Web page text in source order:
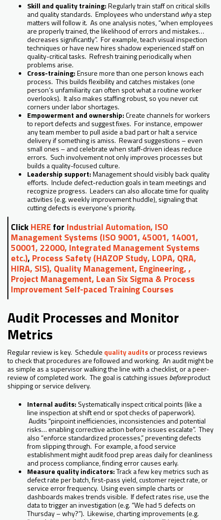
Skill and quality training:Regularly train staff on critical skills
and quality standards. Employees who understand whya step
matters will follow it. As one analysis notes, “when employees
are properly trained, the likelihood of errors and mistakes…
decreases significantly”. For example, teach visual inspection
techniques or have new hires shadow experienced staff on
quality-critical tasks. Refresh training periodically when
problems arise.
Cross-training:Ensure more than one person knows each
process. This builds flexibility and catches mistakes (one
person’s unfamiliarity can often spot what a routine worker
overlooks). It also makes staffing robust, so you never cut
corners under labor shortages.
Empowerment and ownership:Create channels for workers
to report defects and suggest fixes. For instance, empower
any team member to pull aside a bad part or halt a service
delivery if something is amiss. Reward suggestions – even
small ones – and celebrate when staff-driven ideas reduce
errors. Such involvement not only improves processes but
builds a quality-focused culture.
Leadership support:Management should visibly back quality
efforts. Include defect-reduction goals in team meetings and
recognize progress. Leaders can also allocate time for quality
activities (e.g. weekly improvement huddle), signaling that
cutting defects is everyone’s priority.
ClickHEREfor Industrial Automation, ISO
Management Systems (ISO 9001, 45001, 14001,
50001, 22000, Integrated Management Systems
etc.), Process Safety (HAZOP Study, LOPA, QRA,
HIRA, SIS), Quality Management, Engineering, ,
Project Management, Lean Six Sigma & Process
Improvement Self-paced Training Courses
Audit Processes and Monitor
Metrics
Regular review is key. Schedule quality auditsor process reviews
to check that procedures are followed and working. An audit might be
as simple as a supervisor walking the line with a checklist, or a peer-
review of completed work. The goal is catching issues beforeproduct
shipping or service delivery.
Internal audits: Systematically inspect critical points (like a
line inspection at shift end or spot checks of paperwork).
Audits “pinpoint inefficiencies, inconsistencies and potential
risks… enabling corrective action before issues escalate”. They
also “enforce standardized processes,” preventing defects
from slipping through. For example, a food service
establishment might audit food prep areas daily for cleanliness
and process compliance, finding error causes early.
Measure quality indicators:Track a few key metrics such as
defect rate per batch, first-pass yield, customer reject rate, or
service error frequency. Using even simple charts or
dashboards makes trends visible. If defect rates rise, use the
data to trigger an investigation (e.g. “We had 5 defects on
Thursday – why?”). Likewise, charting improvements (e.g.